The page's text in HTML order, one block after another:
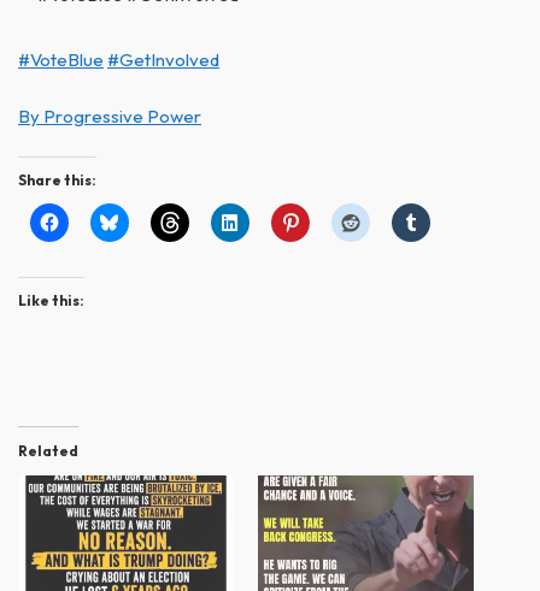
#VoteBlue #GetInvolved
By Progressive Power
Share this:
Like this:
Related